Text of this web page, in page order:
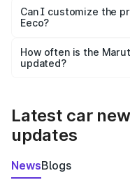
Yes, at least third-
and it is included in
Can I customize the
Eeco?
accessories, or
the final breakup.
How often is the
updated?
Latest car
updates
NewsBlogs